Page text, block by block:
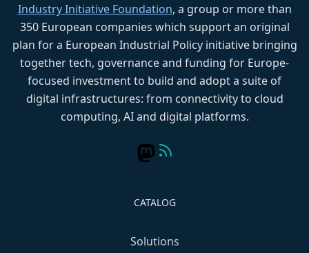
Industry Initiative Foundation, a group or more than
350 European companies which support an original
plan for a European Industrial Policy initiative bringing
together tech, governance and funding for Europe-
focused investment to build and adopt a suite of
digital infrastructures: from connectivity to cloud
computing, AI and digital platforms.
CATALOG
Solutions